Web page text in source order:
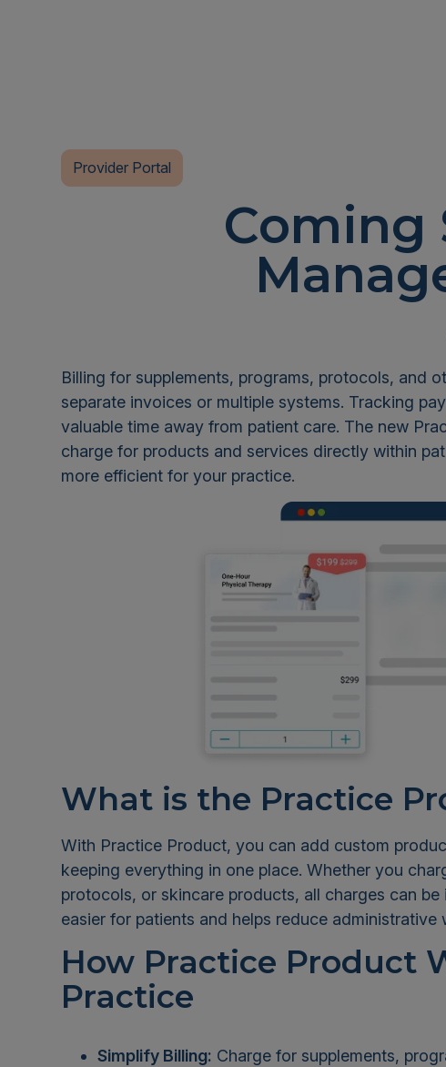
Provider Portal
Coming
Billing for supplements, programs, protocols, and
separate invoices or multiple systems. Tracking
valuable time away from patient care. The new
charge for products and services directly within
more efficient for your practice.
What is the Practice
With Practice Product, you can add custom
keeping everything in one place. Whether you
protocols, or skincare products, all charges can
easier for patients and helps reduce administrative
How Practice Product
Practice
Simplify Billing: Charge for supplements,